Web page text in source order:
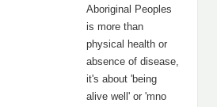
Aboriginal Peoples
is more than
physical health or
absence of disease,
it's about 'being
alive well' or 'mno